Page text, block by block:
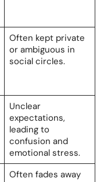
Often kept private
or ambiguous in
social circles.
Unclear
expectations,
leading to
confusion and
emotional stress.
Often fades away